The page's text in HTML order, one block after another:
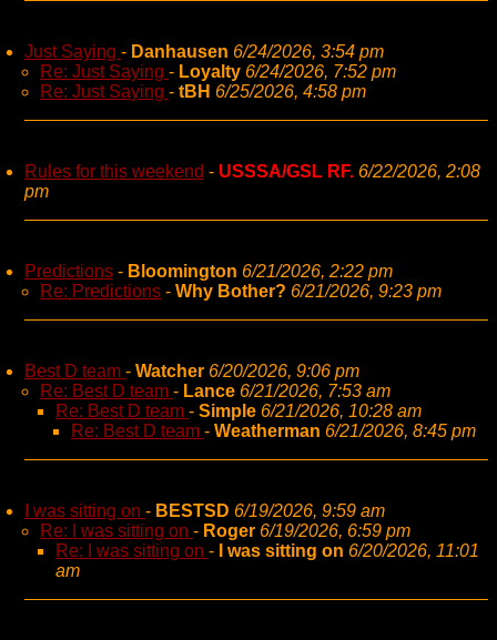
Just Saying - Danhausen 6/24/2026, 3:54 pm
Re: Just Saying - Loyalty 6/24/2026, 7:52 pm
Re: Just Saying - tBH 6/25/2026, 4:58 pm
Rules for this weekend - USSSA/GSL RF. 6/22/2026, 2:08
pm
Predictions - Bloomington 6/21/2026, 2:22 pm
Re: Predictions - Why Bother? 6/21/2026, 9:23 pm
Best D team - Watcher 6/20/2026, 9:06 pm
Re: Best D team - Lance 6/21/2026, 7:53 am
Re: Best D team - Simple 6/21/2026, 10:28 am
Re: Best D team - Weatherman 6/21/2026, 8:45 pm
I was sitting on - BESTSD 6/19/2026, 9:59 am
Re: I was sitting on - Roger 6/19/2026, 6:59 pm
Re: I was sitting on - I was sitting on 6/20/2026, 11:01
am